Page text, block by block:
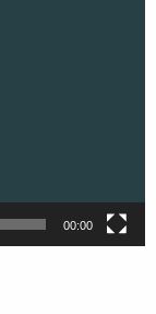
00:00